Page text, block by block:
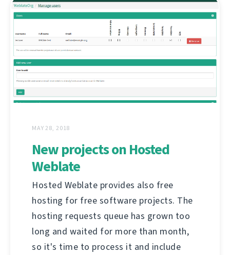
MAY 28, 2018
New projects on Hosted
Weblate
Hosted Weblate provides also free
hosting for free software projects. The
hosting requests queue has grown too
long and waited for more than month,
so it's time to process it and include